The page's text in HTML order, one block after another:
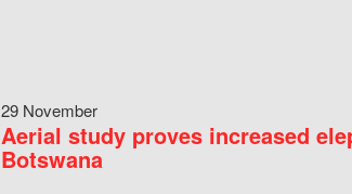
29 November
Aerial study proves increased
Botswana